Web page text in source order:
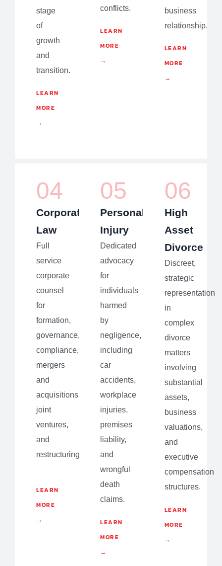
stage
of
growth
and
transition.
LEARN
MORE
→
conflicts.
LEARN
MORE
→
business
relationship.
LEARN
MORE
→
04
Corporate
Law
Full
service
corporate
counsel
for
formation,
governance,
compliance,
mergers
and
acquisitions,
joint
ventures,
and
restructuring.
LEARN
MORE
→
05
Personal
Injury
Dedicated
advocacy
for
individuals
harmed
by
negligence,
including
car
accidents,
workplace
injuries,
premises
liability,
and
wrongful
death
claims.
LEARN
MORE
→
06
High
Asset
Divorce
Discreet,
strategic
representation
in
complex
divorce
matters
involving
substantial
assets,
business
valuations,
and
executive
compensation
structures.
LEARN
MORE
→